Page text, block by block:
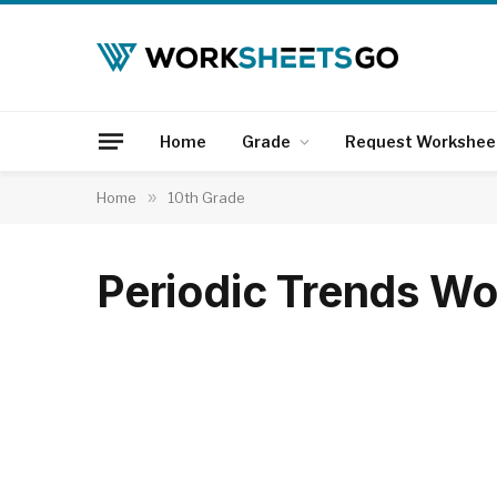
Home Grade Request
Home » 10th Grade
Periodic Trends